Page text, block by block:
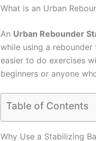
What is an Urban
An Urban Rebounder
while using a rebounder
easier to do exercises
beginners or anyone
Table of Contents
Why Use a Stabilizing